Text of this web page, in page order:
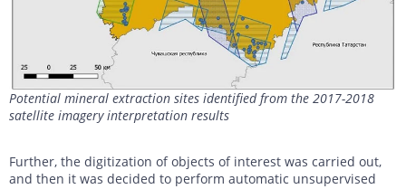
Potential mineral extraction sites identified from the 2017-2018
satellite imagery interpretation results
Further, the digitization of objects of interest was carried out,
and then it was decided to perform automatic unsupervised